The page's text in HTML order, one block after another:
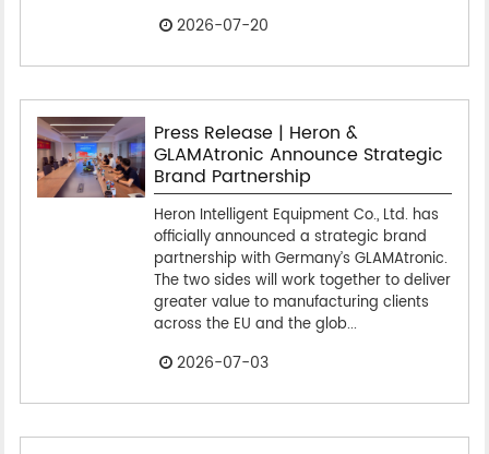
2026-07-20
Press Release | Heron &
GLAMAtronic Announce Strategic
Brand Partnership
Heron Intelligent Equipment Co., Ltd. has
officially announced a strategic brand
partnership with Germany’s GLAMAtronic.
The two sides will work together to deliver
greater value to manufacturing clients
across the EU and the glob...
2026-07-03